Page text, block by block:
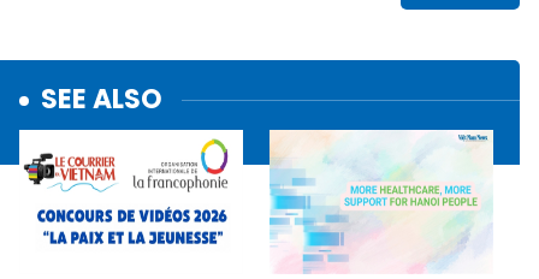
SEE ALSO